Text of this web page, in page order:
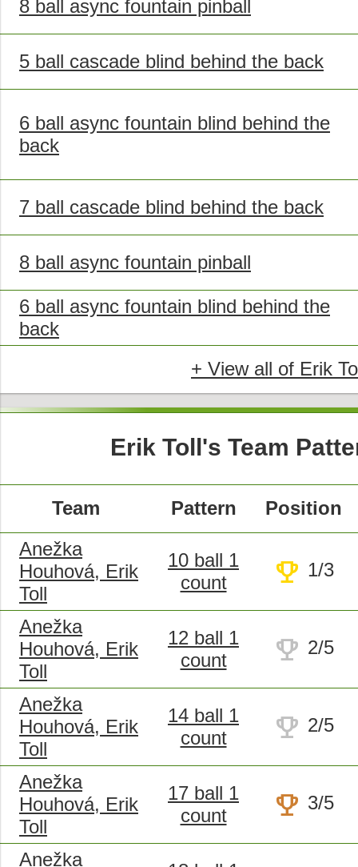
8 ball async fountain pinball
5 ball cascade blind behind the back
6 ball async fountain blind behind the
back
7 ball cascade blind behind the back
8 ball async fountain pinball
6 ball async fountain blind behind the
back
+ View all of Erik
Erik Toll's Team
Team Pattern
Position
Anežka
Houhová, Erik
Toll
10 ball 1
count
trophy 1/3
Anežka
Houhová, Erik
Toll
12 ball 1
count
trophy 2/5
Anežka
Houhová, Erik
Toll
14 ball 1
count
trophy 2/5
Anežka
Houhová, Erik
Toll
17 ball 1
count
trophy 3/5
Anežka